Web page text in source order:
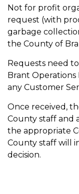
Not for profit
request (with
garbage
the County of
Requests need
Brant Operations
any Customer
Once received,
County staff and
the appropriate
County staff will
decision.